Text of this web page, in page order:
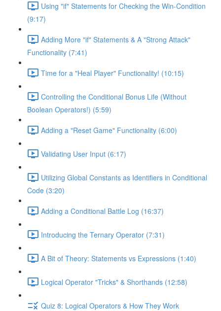
Using "if" Statements for Checking the Win-Condition
(9:17)
Adding More "if" Statements & A "Strong Attack"
Functionality (7:41)
Time for a "Heal Player" Functionality! (10:15)
Controlling the Conditional Bonus Life (Without
Boolean Operators!) (5:59)
Adding a "Reset Game" Functionality (6:00)
Validating User Input (6:17)
Utilizing Global Constants as Identifiers in Conditional
Code (3:20)
Adding a Conditional Battle Log (16:37)
Introducing the Ternary Operator (7:31)
A Bit of Theory: Statements vs Expressions (1:40)
Logical Operator "Tricks" & Shorthands (12:58)
Quiz 8: Logical Operators & How They Work